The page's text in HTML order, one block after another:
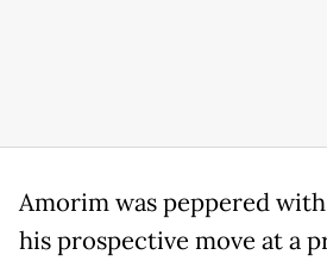
Amorim was peppered
his prospective move at a